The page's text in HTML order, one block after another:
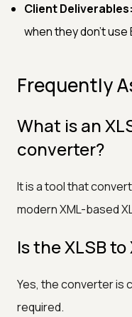
Client Deliverables:
when they don't use
Frequently
What is an
converter?
It is a tool that
modern XML-based
Is the XLSB
Yes, the converter is
required.